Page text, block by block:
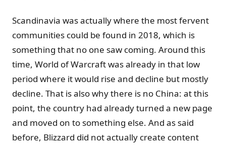
Scandinavia was actually where the most fervent
communities could be found in 2018, which is
something that no one saw coming. Around this
time, World of Warcraft was already in that low
period where it would rise and decline but mostly
decline. That is also why there is no China: at this
point, the country had already turned a new page
and moved on to something else. And as said
before, Blizzard did not actually create content